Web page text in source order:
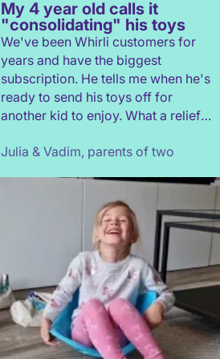
My 4 year old calls it
"consolidating" his toys
We've been Whirli customers for
years and have the biggest
subscription. He tells me when he's
ready to send his toys off for
another kid to enjoy. What a relief
rehome, or throw toys out!
Julia & Vadim, parents of two